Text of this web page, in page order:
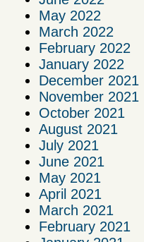
May 2022
March 2022
February 2022
January 2022
December 2021
November 2021
October 2021
August 2021
July 2021
June 2021
May 2021
April 2021
March 2021
February 2021